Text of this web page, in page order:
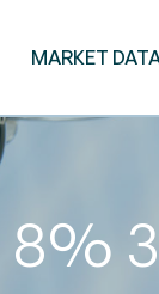
MARKET